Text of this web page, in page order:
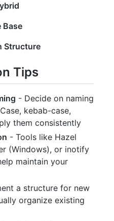
Base
Structure
Tips
- Decide on naming
kebab-case,
them consistently
- Tools like Hazel
(Windows), or inotify
maintain your
a structure for new
organize existing